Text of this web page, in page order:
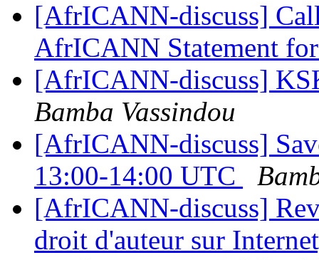
[AfrICANN-discuss]
AfrICANN Statement
[AfrICANN-discuss]
Bamba Vassindou
[AfrICANN-discuss]
13:00-14:00 UTC
[AfrICANN-discuss]
droit d'auteur sur